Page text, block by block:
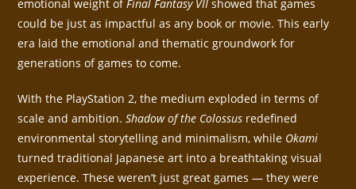
emotional weight ofFinal Fantasy VII showed that games
could be just as impactful as any book or movie. This early
era laid the emotional and thematic groundwork for
generations of games to come.
With the PlayStation 2, the medium exploded in terms of
scale and ambition.Shadow of the Colossus redefined
environmental storytelling and minimalism, while Okami
turned traditional Japanese art into a breathtaking visual
experience. These weren’t just great games — they were